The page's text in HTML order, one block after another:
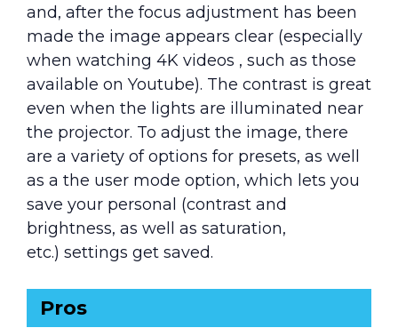
and, after the focus adjustment has been
made the image appears clear (especially
when watching 4K videos , such as those
available on Youtube). The contrast is great
even when the lights are illuminated near
the projector. To adjust the image, there
are a variety of options for presets, as well
as a the user mode option, which lets you
save your personal (contrast and
brightness, as well as saturation,
etc.) settings get saved.
Pros